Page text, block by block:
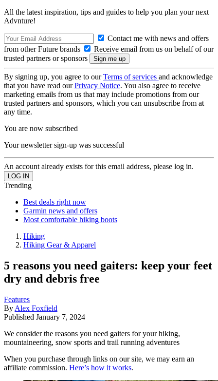
All the latest inspiration, tips and guides to help you plan your next
Advnture!
Contact me with news and offers
from other Future brands
Receive email from us on behalf of our
trusted partners or sponsors
By signing up, you agree to ourTerms of services and acknowledge
that you have read ourPrivacy Notice. You also agree to receive
marketing emails from us that may include promotions from our
trusted partners and sponsors, which you can unsubscribe from at
any time.
You are now subscribed
Your newsletter sign-up was successful
An account already exists for this email address, please log in.
Trending
Best deals right now
Garmin news and offers
Most comfortable hiking boots
Hiking
Hiking Gear & Apparel
5 reasons you need gaiters: keep your feet
dry and debris free
Features
By Alex Foxfield
Published January 7, 2024
We consider the reasons you need gaiters for your hiking,
mountaineering, snow sports and trail running adventures
When you purchase through links on our site, we may earn an
affiliate commission. Here’s how it works.